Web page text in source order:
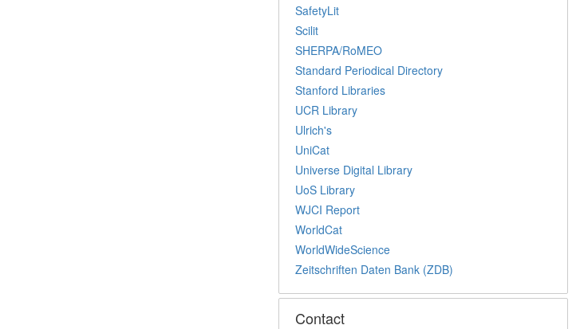
SafetyLit
Scilit
SHERPA/RoMEO
Standard Periodical Directory
Stanford Libraries
UCR Library
Ulrich's
UniCat
Universe Digital Library
UoS Library
WJCI Report
WorldCat
WorldWideScience
Zeitschriften Daten Bank (ZDB)
Contact